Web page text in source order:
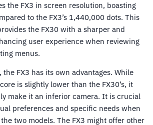
the FX3 in screen resolution, boasting
to the FX3’s 1,440,000 dots. This
the FX30 with a sharper and
user experience when reviewing
menus.
FX3 has its own advantages. While
is slightly lower than the FX30’s, it
make it an inferior camera. It is crucial
preferences and specific needs when
two models. The FX3 might offer other